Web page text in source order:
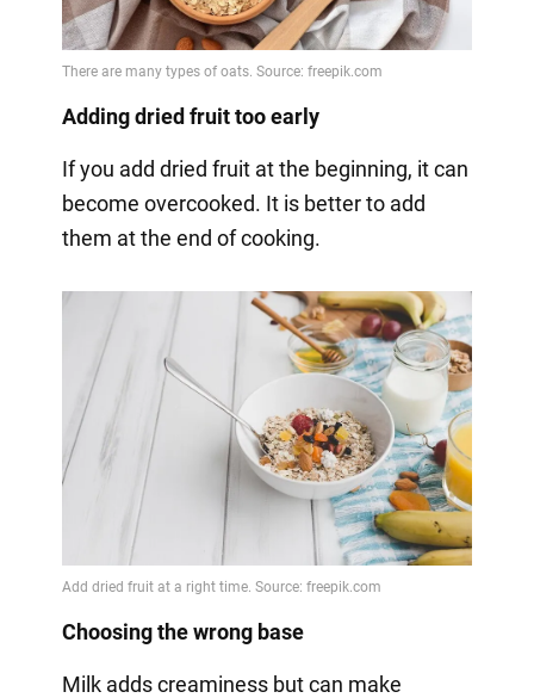
Adding dried fruit too early
If you add dried fruit at the beginning, it can
become overcooked. It is better to add
them at the end of cooking.
Choosing the wrong base
Milk adds creaminess but can make